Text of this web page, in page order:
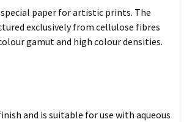
paper for artistic prints. The
exclusively from cellulose fibres
gamut and high colour densities.
and is suitable for use with aqueous